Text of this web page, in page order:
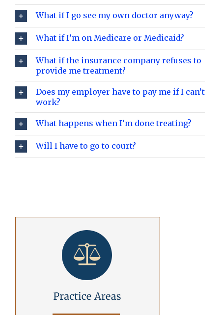
What if I go see my own doctor anyway?
What if I’m on Medicare or Medicaid?
What if the insurance company refuses to
provide me treatment?
Does my employer have to pay me if I can’t
work?
What happens when I’m done treating?
Will I have to go to court?